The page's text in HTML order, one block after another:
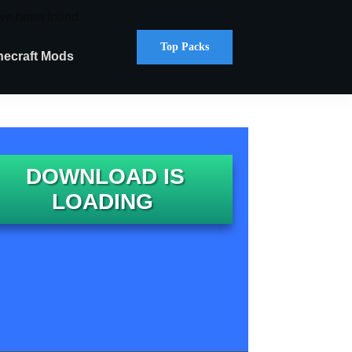
Mods
Top Packs
DOWNLOAD IS
LOADING